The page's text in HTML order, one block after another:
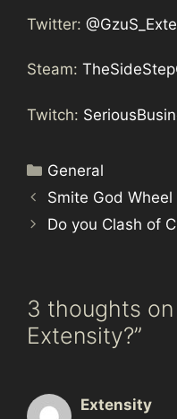
Twitter:
Steam:
Twitch:
Categories
General
Smite God
Do you Clash of
3 thoughts on
Extensity?”
Extensity